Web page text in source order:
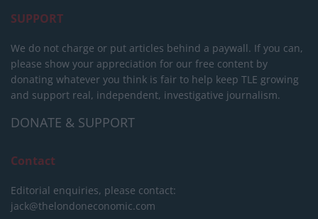
SUPPORT
We do not charge or put articles behind a paywall. If you can,
please show your appreciation for our free content by
donating whatever you think is fair to help keep TLE growing
and support real, independent, investigative journalism.
DONATE & SUPPORT
Contact
Editorial enquiries, please contact:
jack@thelondoneconomic.com